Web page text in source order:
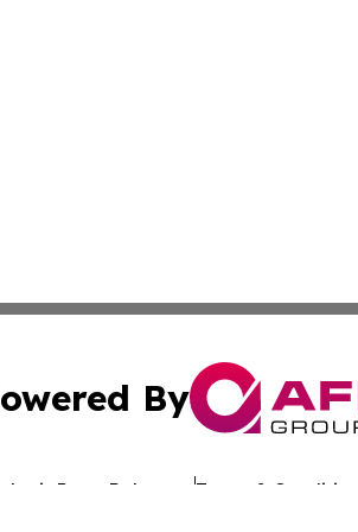
By
Press Release Terms & Conditions